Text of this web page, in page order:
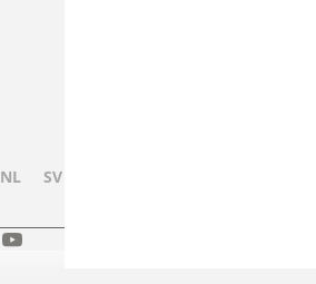
NL SV